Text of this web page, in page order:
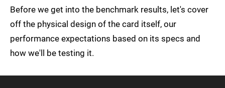
Before we get into the benchmark results, let's cover
off the physical design of the card itself, our
performance expectations based on its specs and
how we'll be testing it.